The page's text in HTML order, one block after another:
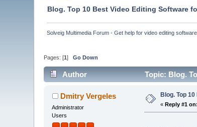
Blog. Top 10 Best Video Editing Software
Solveig Multimedia Forum - Get help for video editing software
Pages: [1]Go Down
Author Topic: Blog.
Dmitry Vergeles
Administrator
Users
Blog. Top
«Reply #1 on: